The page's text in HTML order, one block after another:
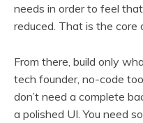
needs in order to feel
reduced. That is the core
From there, build only
tech founder, no-code
don’t need a complete
a polished UI. You need